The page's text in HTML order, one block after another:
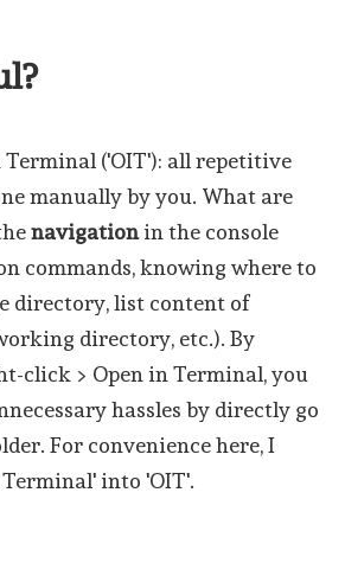
('OIT'): all repetitive
manually by you. What are
navigationin the console
commands, knowing where to
directory, list content of
directory, etc.). By
click > Open in Terminal, you
hassles by directly go
For convenience here, I
into 'OIT'.